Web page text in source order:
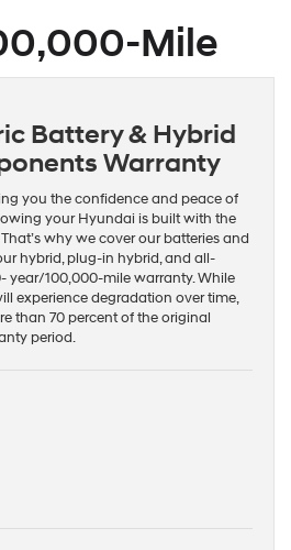
Mile
Battery & Hybrid
Warranty
you the confidence and peace of
your Hyundai is built with the
why we cover our batteries and
hybrid, plug-in hybrid, and all-
year/100,000-mile warranty. While
experience degradation over time,
than 70 percent of the original
period.